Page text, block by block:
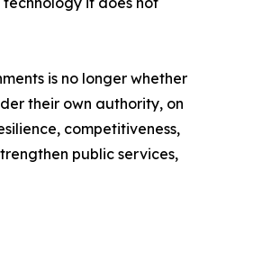
is no longer whether
their own authority, on
competitiveness,
public services,